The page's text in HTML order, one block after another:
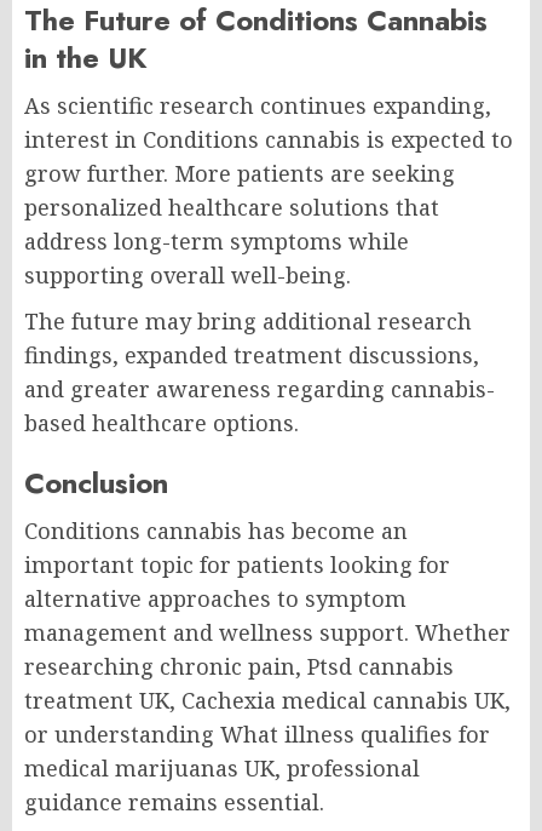
The Future of Conditions Cannabis
in the UK
As scientific research continues expanding,
interest in Conditions cannabis is expected to
grow further. More patients are seeking
personalized healthcare solutions that
address long-term symptoms while
supporting overall well-being.
The future may bring additional research
findings, expanded treatment discussions,
and greater awareness regarding cannabis-
based healthcare options.
Conclusion
Conditions cannabis has become an
important topic for patients looking for
alternative approaches to symptom
management and wellness support. Whether
researching chronic pain, Ptsd cannabis
treatment UK, Cachexia medical cannabis UK,
or understanding What illness qualifies for
medical marijuanas UK, professional
guidance remains essential.